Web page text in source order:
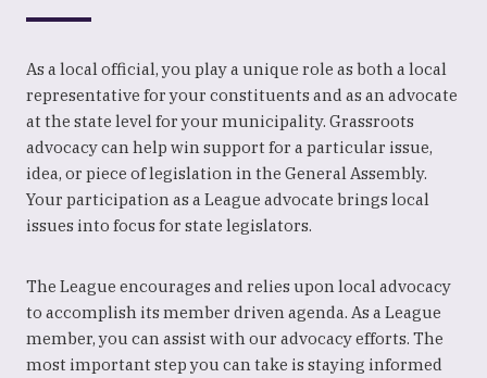
As a local official, you play a unique role as both a local
representative for your constituents and as an advocate
at the state level for your municipality. Grassroots
advocacy can help win support for a particular issue,
idea, or piece of legislation in the General Assembly.
Your participation as a League advocate brings local
issues into focus for state legislators.
The League encourages and relies upon local advocacy
to accomplish its member driven agenda. As a League
member, you can assist with our advocacy efforts. The
most important step you can take is staying informed